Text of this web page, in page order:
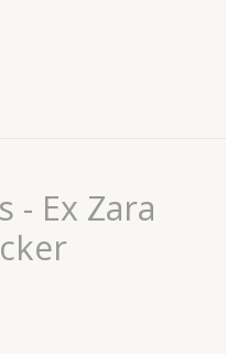
- Ex Zara